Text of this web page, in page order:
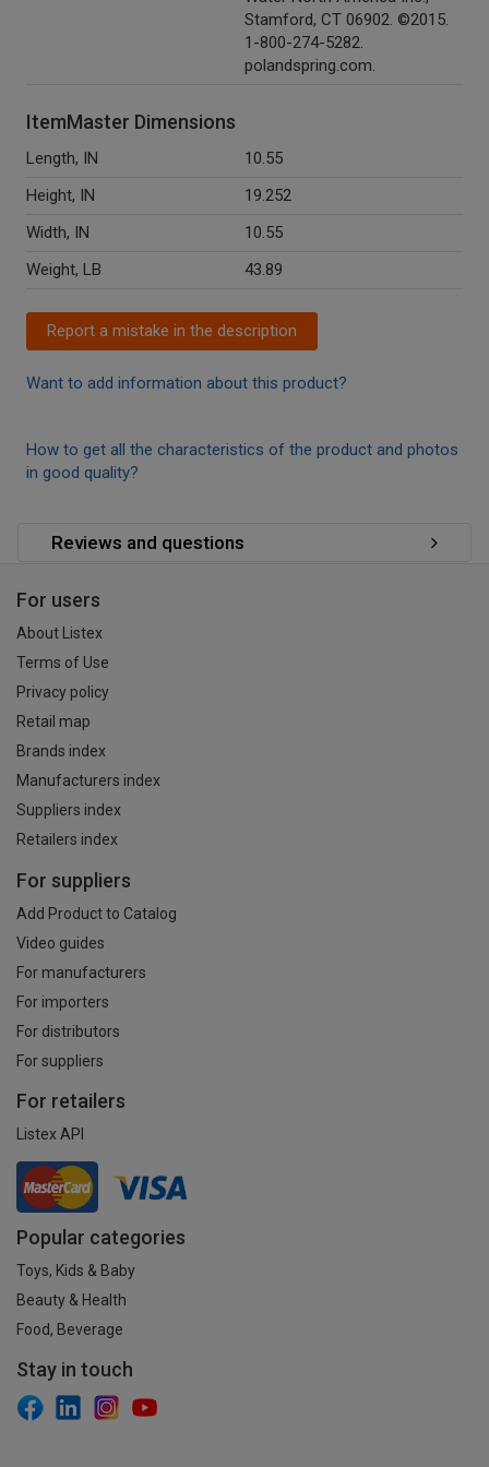
Stamford, CT 06902. ©2015.
1-800-274-5282.
polandspring.com.
ItemMaster Dimensions
Length, IN
10.55
Height, IN
19.252
Width, IN
10.55
Weight, LB
43.89
Report a mistake in the description
Want to add information about this product?
How to get all the characteristics of the product and photos
in good quality?
Reviews and questions
For users
About Listex
Terms of Use
Privacy policy
Retail map
Brands index
Manufacturers index
Suppliers index
Retailers index
For suppliers
Add Product to Catalog
Video guides
For manufacturers
For importers
For distributors
For suppliers
For retailers
Listex API
Popular categories
Toys, Kids & Baby
Beauty & Health
Food, Beverage
Stay in touch